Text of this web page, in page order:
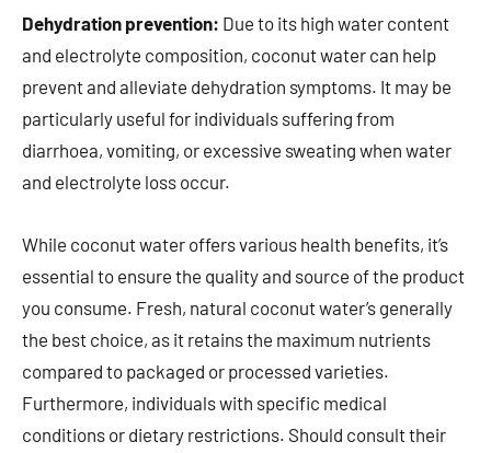
Dehydration prevention: Due to its high water content
and electrolyte composition, coconut water can help
prevent and alleviate dehydration symptoms. It may be
particularly useful for individuals suffering from
diarrhoea, vomiting, or excessive sweating when water
and electrolyte loss occur.
While coconut water offers various health benefits, it’s
essential to ensure the quality and source of the product
you consume. Fresh, natural coconut water’s generally
the best choice, as it retains the maximum nutrients
compared to packaged or processed varieties.
Furthermore, individuals with specific medical
conditions or dietary restrictions. Should consult their